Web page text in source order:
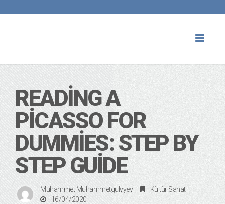
READING A
PICASSO FOR
DUMMIES: STEP BY
STEP GUIDE
Muhammet Muhammetgulyyev
Kültür Sanat
16/04/2020